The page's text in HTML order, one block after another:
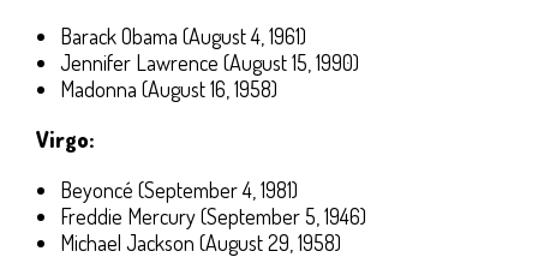
Barack Obama (August 4, 1961)
Jennifer Lawrence (August 15, 1990)
Madonna (August 16, 1958)
Virgo:
Beyoncé (September 4, 1981)
Freddie Mercury (September 5, 1946)
Michael Jackson (August 29, 1958)